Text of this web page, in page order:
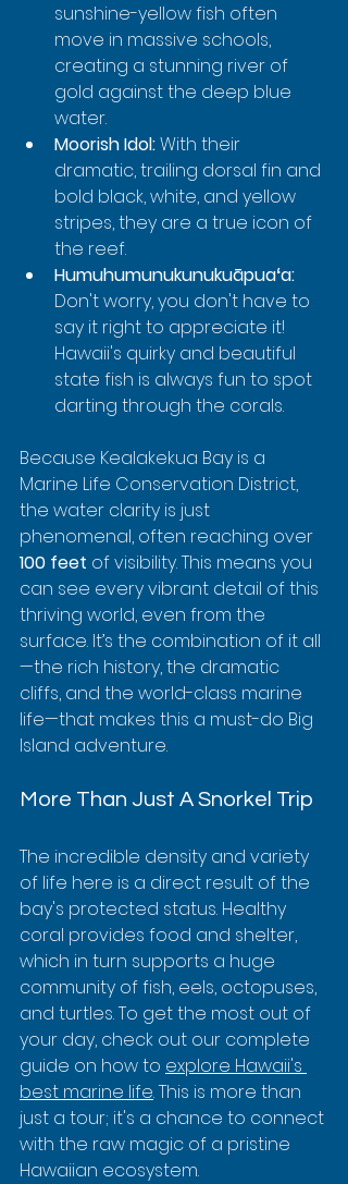
sunshine-yellow fish often
move in massive schools,
creating a stunning river of
gold against the deep blue
water.
Moorish Idol: With their
dramatic, trailing dorsal fin and
bold black, white, and yellow
stripes, they are a true icon of
the reef.
Humuhumunukunukuāpuaʻa:
Don't worry, you don't have to
say it right to appreciate it!
Hawaii's quirky and beautiful
state fish is always fun to spot
darting through the corals.
Because Kealakekua Bay is a
Marine Life Conservation District,
the water clarity is just
phenomenal, often reaching over
100 feet of visibility. This means you
can see every vibrant detail of this
thriving world, even from the
surface. It’s the combination of it all
—the rich history, the dramatic
cliffs, and the world-class marine
life—that makes this a must-do Big
Island adventure.
More Than Just A Snorkel Trip
The incredible density and variety
of life here is a direct result of the
bay's protected status. Healthy
coral provides food and shelter,
which in turn supports a huge
community of fish, eels, octopuses,
and turtles. To get the most out of
your day, check out our complete
guide on how to explore Hawaii's
best marine life. This is more than
just a tour; it's a chance to connect
with the raw magic of a pristine
Hawaiian ecosystem.